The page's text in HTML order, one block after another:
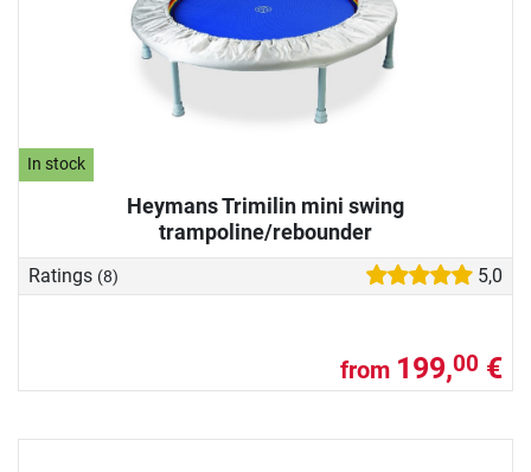
In stock
Heymans Trimilin mini swing
trampoline/rebounder
Ratings (8) 5,0
from 199,00 €